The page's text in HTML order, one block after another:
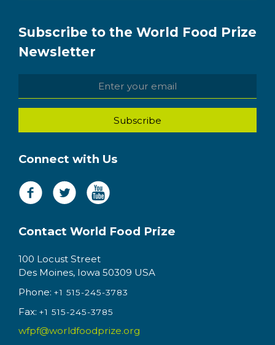
Subscribe to the World Food Prize
Newsletter
Connect with Us
Contact World Food Prize
100 Locust Street
Des Moines, Iowa 50309 USA
Phone: +1 515-245-3783
Fax: +1 515-245-3785
wfpf@worldfoodprize.org